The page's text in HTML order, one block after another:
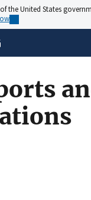
the United States